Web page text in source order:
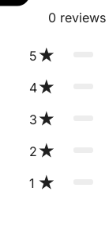
0 reviews
5
4
3
2
1